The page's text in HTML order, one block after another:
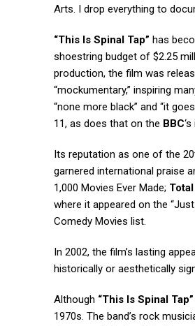
Arts. I drop everything to
“This Is Spinal Tap” has
shoestring budget of $2.25
production, the film was
“mockumentary,” inspiring
“none more black” and “it
11, as does that on the BBC
Its reputation as one of the
garnered international praise
1,000 Movies Ever Made;
where it appeared on the
Comedy Movies list.
In 2002, the film’s lasting
historically or aesthetically
Although “This Is Spinal Tap”
1970s. The band’s rock